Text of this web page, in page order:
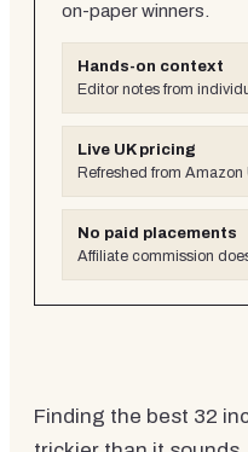
on-paper winners.
Hands-on context
Editor notes from
Live UK pricing
Refreshed from Amazon
No paid placements
Affiliate commission
Finding the best 32